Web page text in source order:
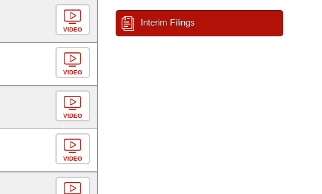
VIDEO
VIDEO
VIDEO
VIDEO
Interim Filings